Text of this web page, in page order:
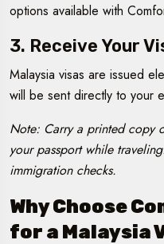
options available with
3. Receive Your
Malaysia visas are issued
will be sent directly to your
Note: Carry a printed copy
your passport while
immigration checks.
Why Choose
for a Malaysia